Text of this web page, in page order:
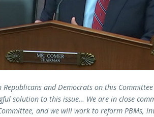
Republicans and Democrats on this
solution to this issue… We are in close
and we will work to reform PBMs,